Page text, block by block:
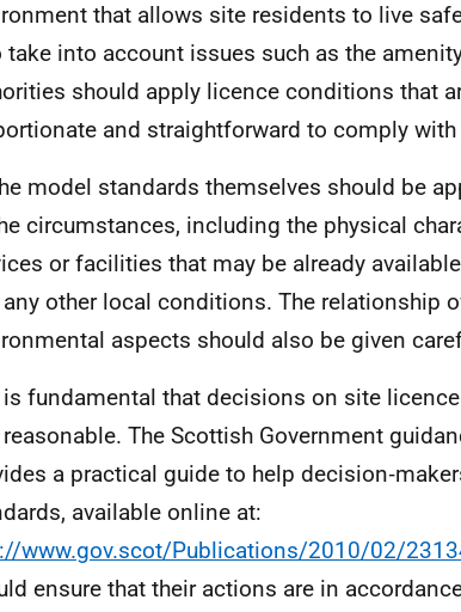
that allows site residents to live
take into account issues such as the
should apply licence conditions that
and straightforward to comply
model standards themselves should be
circumstances, including the physical
or facilities that may be already
other local conditions. The relationship
aspects should also be given
is fundamental that decisions on site
The Scottish Government
a practical guide to help
available online at:
www.gov.scot/Publications/2010/02/
ensure that their actions are in